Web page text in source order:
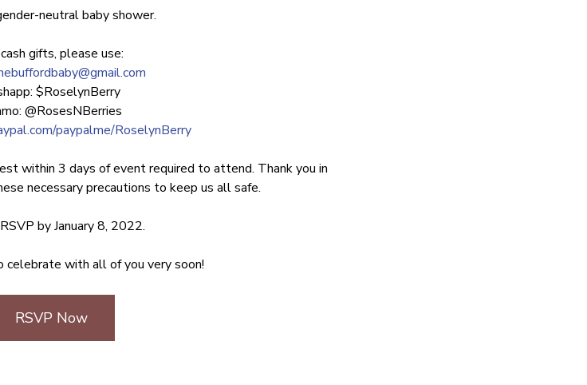
neutral baby shower.
gifts, please use:
$RoselynBerry
@RosesNBerries
paypalme/RoselynBerry
within 3 days of event required to attend. Thank you in
necessary precautions to keep us all safe.
by January 8, 2022.
with all of you very soon!
RSVP Now